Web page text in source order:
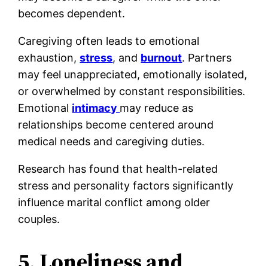
becomes dependent.
Caregiving often leads to emotional
exhaustion,stress, and burnout. Partners
may feel unappreciated, emotionally isolated,
or overwhelmed by constant responsibilities.
Emotional intimacy may reduce as
relationships become centered around
medical needs and caregiving duties.
Research has found that health-related
stress and personality factors significantly
influence marital conflict among older
couples.